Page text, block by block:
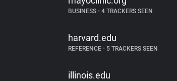
BUSINESS • 4 TRACKERS SEEN
harvard.edu
REFERENCE • 5 TRACKERS SEEN
illinois.edu